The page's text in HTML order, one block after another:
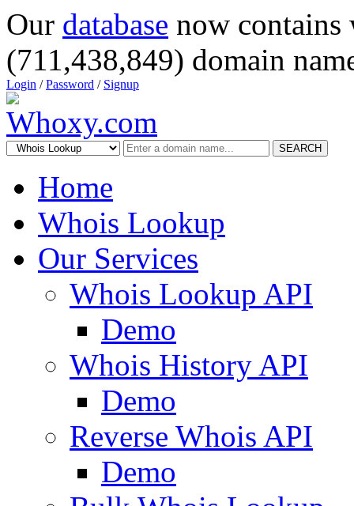
Our database now
(711,438,849) domain
Login /Password / Signup
SEARCH
Home
Whois Lookup
Our Services
Whois Lookup API
Demo
Whois History API
Demo
Reverse Whois API
Demo